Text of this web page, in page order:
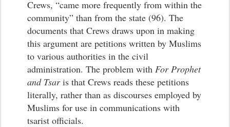
Crews, “came more frequently from within the
community” than from the state (96). The
documents that Crews draws upon in making
this argument are petitions written by Muslims
to various authorities in the civil
administration. The problem with For Prophet
and Tsaris that Crews reads these petitions
literally, rather than as discourses employed by
Muslims for use in communications with
tsarist officials.